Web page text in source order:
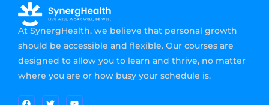
At SynergHealth, we believe that personal growth
should be accessible and flexible. Our courses are
designed to allow you to learn and thrive, no matter
where you are or how busy your schedule is.